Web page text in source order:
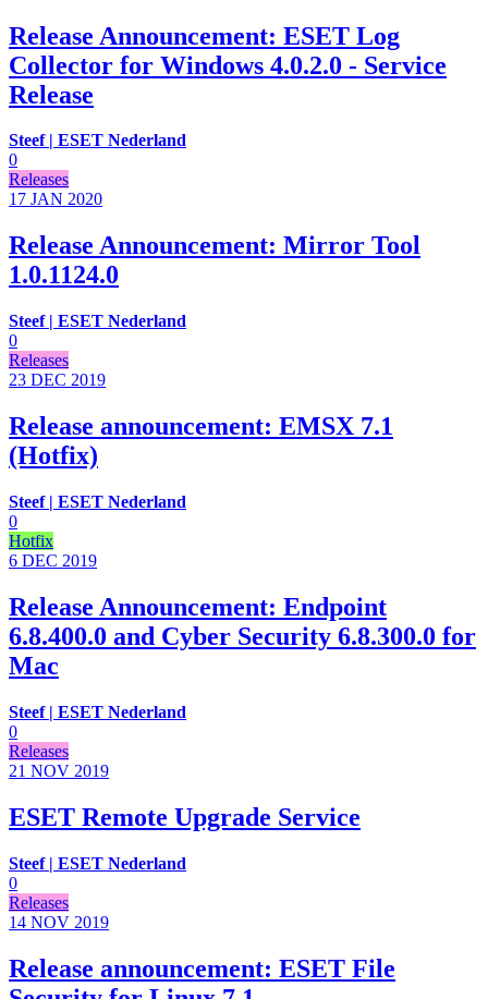
Release Announcement: ESET Log
Collector for Windows 4.0.2.0 - Service
Release
Steef | ESET Nederland
0
Releases
17 JAN 2020
Release Announcement: Mirror Tool
1.0.1124.0
Steef | ESET Nederland
0
Releases
23 DEC 2019
Release announcement: EMSX 7.1
(Hotfix)
Steef | ESET Nederland
0
Hotfix
6 DEC 2019
Release Announcement: Endpoint
6.8.400.0 and Cyber Security 6.8.300.0 for
Mac
Steef | ESET Nederland
0
Releases
21 NOV 2019
ESET Remote Upgrade Service
Steef | ESET Nederland
0
Releases
14 NOV 2019
Release announcement: ESET File